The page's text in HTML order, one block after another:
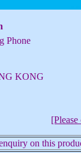
Phone
KONG
on this